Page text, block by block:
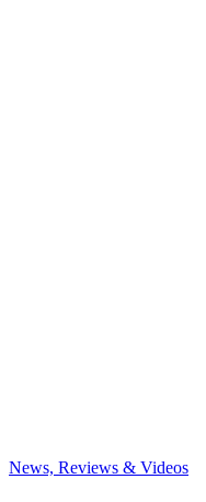
News, Reviews & Videos